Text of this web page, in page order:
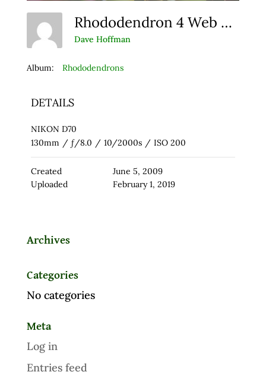
Rhododendron 4 Web Album
Dave Hoffman
Album: Rhododendrons
DETAILS
NIKON D70
130mm / ƒ/8.0 / 10/2000s / ISO 200
Created
June 5, 2009
Uploaded
February 1, 2019
Archives
Categories
No categories
Meta
Log in
Entries feed